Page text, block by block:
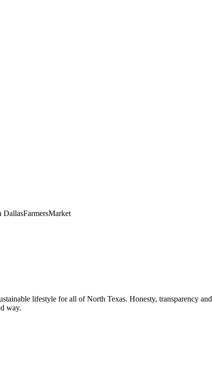
DallasFarmersMarket
lifestyle for all of North Texas. Honesty, transparency
way.